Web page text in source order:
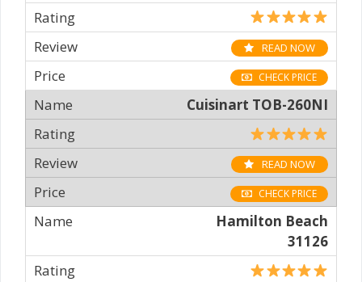
READ NOW
CHECK PRICE
Cuisinart TOB-260NI
READ NOW
CHECK PRICE
Hamilton Beach
31126